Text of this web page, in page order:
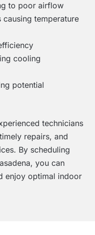
to poor airflow
temperature
cooling
potential
technicians
repairs, and
By scheduling
you can
enjoy optimal indoor